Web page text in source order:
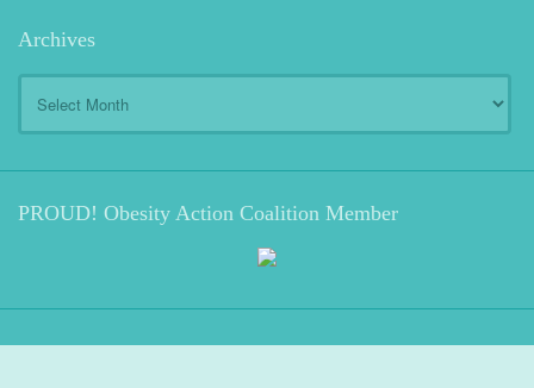
Archives
Archives
PROUD! Obesity Action Coalition Member